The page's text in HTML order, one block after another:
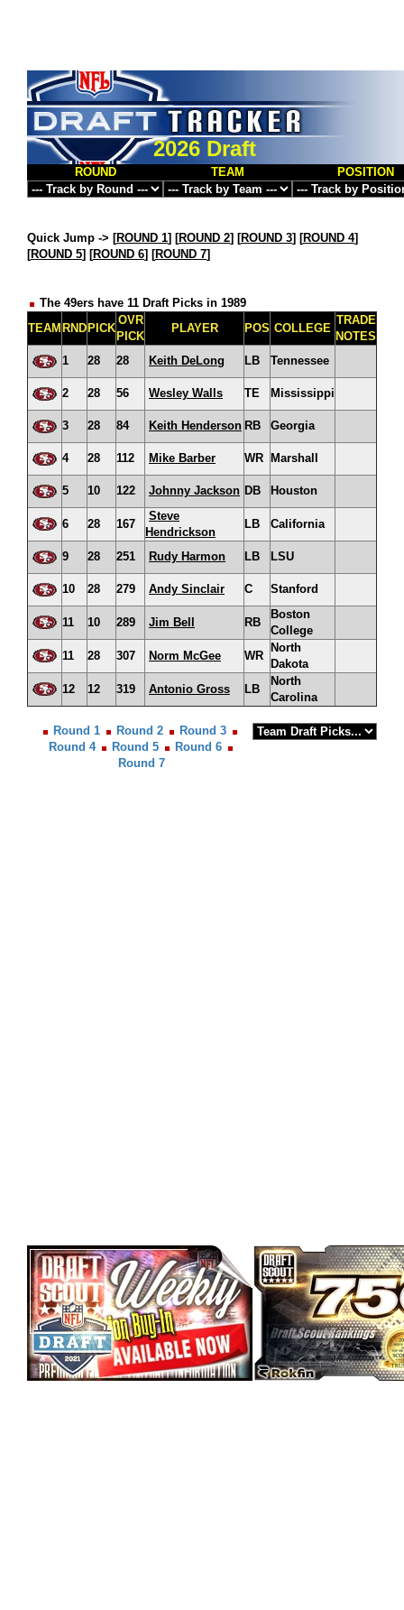
2026 Draft
ROUND TEAM POSITION
Quick Jump -> [ROUND 1] [ROUND 2] [ROUND 3] [ROUND 4]
[ROUND 5] [ROUND 6] [ROUND 7]
The 49ers have 11 Draft Picks in 1989
TEAM RND PICK
OVR
PICK
PLAYER POS COLLEGE
TRADE
NOTES
1
28 28 Keith DeLong LB Tennessee
2 28 56 Wesley Walls TE Mississippi
3 28 84 Keith Henderson RB Georgia
4 28 112 Mike Barber WR Marshall
5 10 122 Johnny Jackson DB Houston
6 28 167
Steve
Hendrickson
LB California
9 28 251 Rudy Harmon LB LSU
10 28 279 Andy Sinclair C Stanford
11 10 289 Jim Bell RB
Boston
College
11
28 307 Norm McGee WR
North
Dakota
12
12 319 Antonio Gross LB
North
Carolina
Round 1 Round 2
Round 3
Round 4
Round 5
Round 6
Round 7